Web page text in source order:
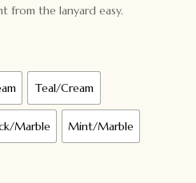
from the lanyard easy.
Teal/Cream
Marble Mint/Marble